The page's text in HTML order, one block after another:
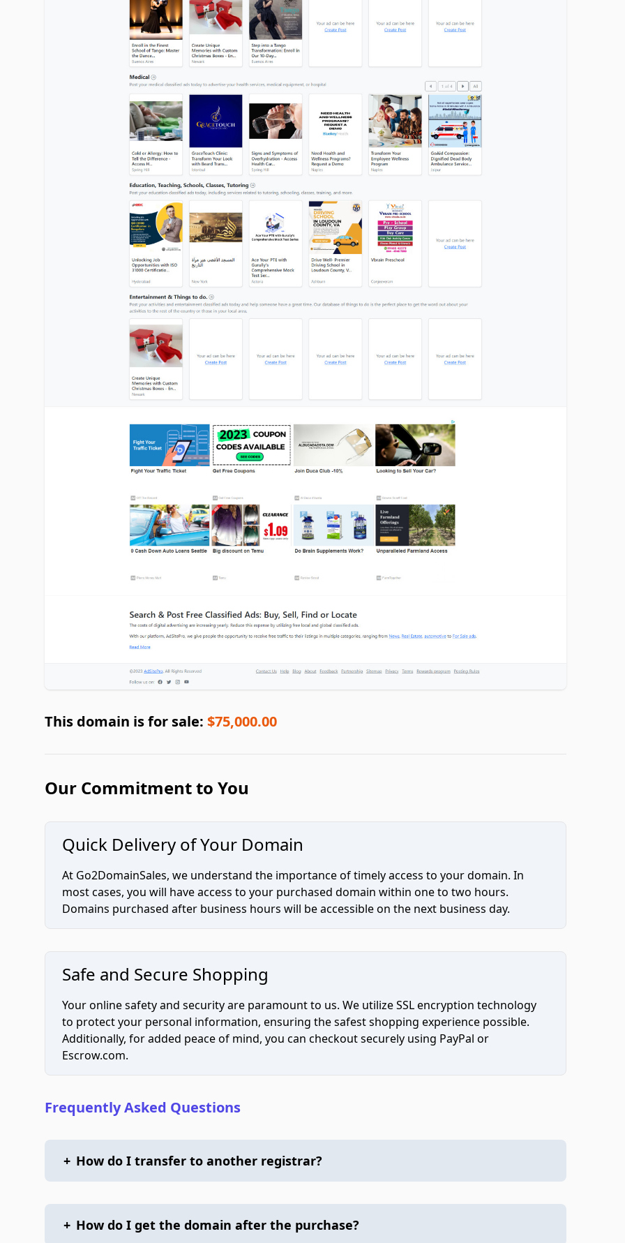
This domain is for sale: $75,000.00
Our Commitment to You
Quick Delivery of Your Domain
At Go2DomainSales, we understand the importance of timely access to your domain. In
most cases, you will have access to your purchased domain within one to two hours.
Domains purchased after business hours will be accessible on the next business day.
Safe and Secure Shopping
Your online safety and security are paramount to us. We utilize SSL encryption technology
to protect your personal information, ensuring the safest shopping experience possible.
Additionally, for added peace of mind, you can checkout securely using PayPal or
Escrow.com.
Frequently Asked Questions
+ How do I transfer to another registrar?
+ How do I get the domain after the purchase?